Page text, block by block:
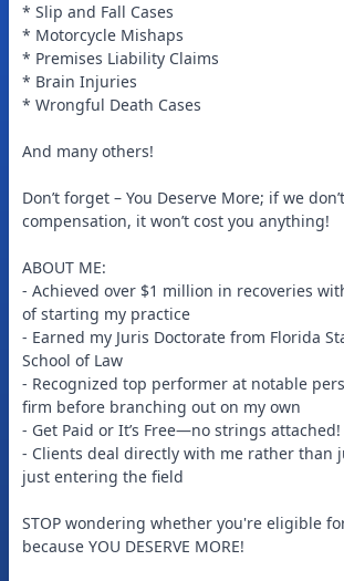
* Slip and Fall Cases
* Motorcycle Mishaps
* Premises Liability Claims
* Brain Injuries
* Wrongful Death Cases
And many others!
Don’t forget – You Deserve More; if we
compensation, it won’t cost you anything!
ABOUT ME:
- Achieved over $1 million in recoveries
of starting my practice
- Earned my Juris Doctorate from Florida
School of Law
- Recognized top performer at notable
firm before branching out on my own
- Get Paid or It’s Free—no strings attached!
- Clients deal directly with me rather than
just entering the field
STOP wondering whether you're eligible
because YOU DESERVE MORE!